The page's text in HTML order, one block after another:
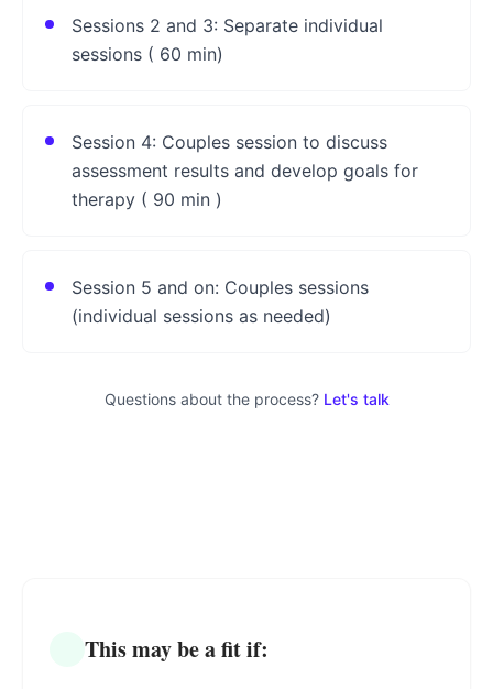
Sessions 2 and 3: Separate individual
sessions ( 60 min)
Session 4: Couples session to discuss
assessment results and develop goals for
therapy ( 90 min )
Session 5 and on: Couples sessions
(individual sessions as needed)
Questions about the process? Let's talk
This may be a fit if: